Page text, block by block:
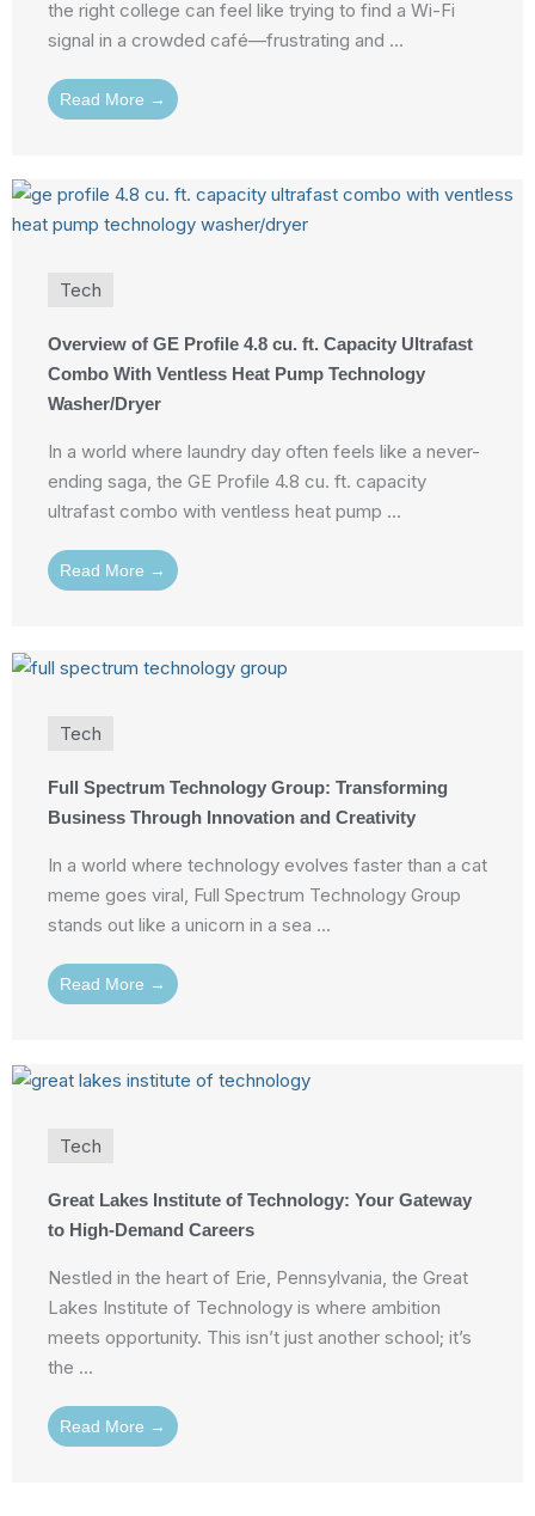
the right college can feel like trying to find a Wi-Fi
signal in a crowded café—frustrating and ...
Read More →
Tech
Overview of GE Profile 4.8 cu. ft. Capacity Ultrafast
Combo With Ventless Heat Pump Technology
Washer/Dryer
In a world where laundry day often feels like a never-
ending saga, the GE Profile 4.8 cu. ft. capacity
ultrafast combo with ventless heat pump ...
Read More →
Tech
Full Spectrum Technology Group: Transforming
Business Through Innovation and Creativity
In a world where technology evolves faster than a cat
meme goes viral, Full Spectrum Technology Group
stands out like a unicorn in a sea ...
Read More →
Tech
Great Lakes Institute of Technology: Your Gateway
to High-Demand Careers
Nestled in the heart of Erie, Pennsylvania, the Great
Lakes Institute of Technology is where ambition
meets opportunity. This isn’t just another school; it’s
the ...
Read More →